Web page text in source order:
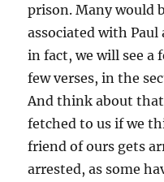
prison. Many would
associated with
in fact, we will see a
few verses, in the
And think about
fetched to us if we
friend of ours gets
arrested, as some